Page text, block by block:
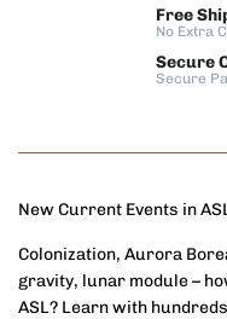
Free
No Extra
Secure
Secure
New Current Events in
Colonization, Aurora
gravity, lunar module –
ASL? Learn with